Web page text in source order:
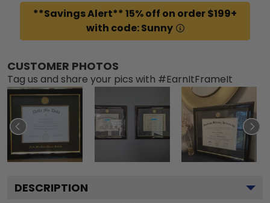
**Savings Alert** 15% off on order $199+
with code: Sunny
CUSTOMER PHOTOS
Tag us and share your pics with #EarnItFrameIt
DESCRIPTION